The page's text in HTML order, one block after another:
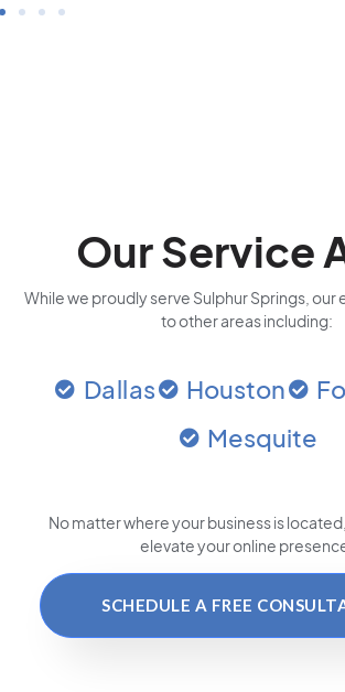
Our Service
While we proudly serve Sulphur Springs,
to other areas including:
Dallas Houston
Mesquite
No matter where your business is located
elevate your online
SCHEDULE A FREE